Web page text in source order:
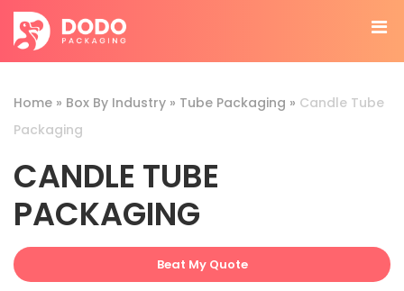
Home » Box By Industry » Tube Packaging » Candle Tube
Packaging
CANDLE TUBE
PACKAGING
Beat My Quote